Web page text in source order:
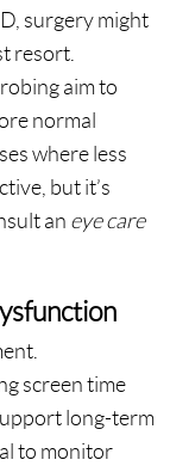
surgery might
resort.
aim to
normal
where less
but it’s
an eye care
screen time
long-term
to monitor